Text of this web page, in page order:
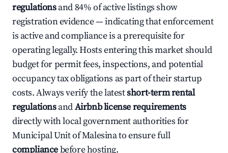
regulationsand 84% of active listings show
registration evidence — indicating that enforcement
is active and compliance is a prerequisite for
operating legally. Hosts entering this market should
budget for permit fees, inspections, and potential
occupancy tax obligations as part of their startup
costs. Always verify the latestshort-term rental
regulationsandAirbnb license requirements
directly with local government authorities for
Municipal Unit of Malesina to ensure full
compliancebefore hosting.